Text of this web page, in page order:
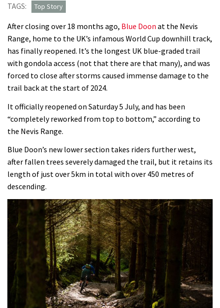
TAGS: Top Story
After closing over 18 months ago, Blue Doon at the Nevis
Range, home to the UK’s infamous World Cup downhill track,
has finally reopened. It’s the longest UK blue-graded trail
with gondola access (not that there are that many), and was
forced to close after storms caused immense damage to the
trail back at the start of 2024.
It officially reopened on Saturday 5 July, and has been
“completely reworked from top to bottom,” according to
the Nevis Range.
Blue Doon’s new lower section takes riders further west,
after fallen trees severely damaged the trail, but it retains its
length of just over 5km in total with over 450 metres of
descending.